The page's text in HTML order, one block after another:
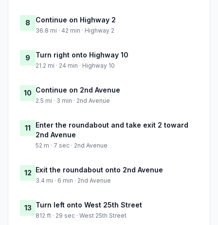
8 Continue on Highway 2
36.8 mi · 42 min · Highway 2
9 Turn right onto Highway 10
21.2 mi · 24 min · Highway 10
10 Continue on 2nd Avenue
2.5 mi · 3 min · 2nd Avenue
11
Enter the roundabout and take exit 2 toward
2nd Avenue
52 m · 7 sec · 2nd Avenue
12 Exit the roundabout onto 2nd Avenue
3.4 mi · 6 min · 2nd Avenue
13 Turn left onto West 25th Street
812 ft · 29 sec · West 25th Street